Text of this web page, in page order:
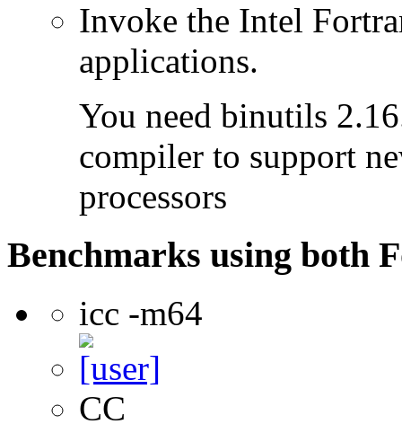
Invoke the Intel
applications.
You need binutils
compiler to support
processors
Benchmarks using both
icc -m64
CC